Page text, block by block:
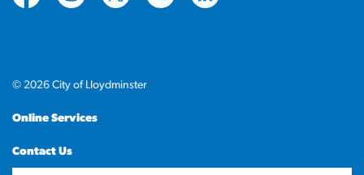
https://www.facebook.com/CityofLloydminster
https://www.instagram.com/
https://twitter.com/cityoflloyd
https://www.youtube.com/
https://
© 2026 City of Lloydminster
Online Services
Contact Us